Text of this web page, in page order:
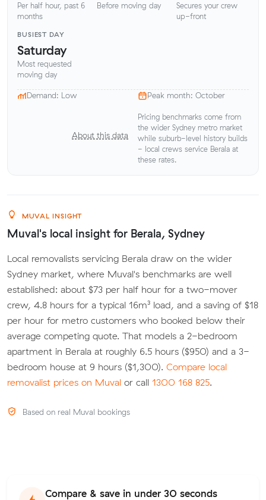
Per half hour, past 6
months
Before moving day
Secures your crew
up-front
BUSIEST DAY
Saturday
Most requested
moving day
Demand: Low Peak month: October
About this data
Pricing benchmarks come from
the wider Sydney metro market
while suburb-level history builds
- local crews service Berala at
these rates.
MUVAL INSIGHT
Muval's local insight for Berala, Sydney
Local removalists servicing Berala draw on the wider
Sydney market, where Muval's benchmarks are well
established: about $73 per half hour for a two-mover
crew, 4.8 hours for a typical 16m³ load, and a saving of $18
per hour for metro customers who booked below their
average competing quote. That models a 2-bedroom
apartment in Berala at roughly 6.5 hours ($950) and a 3-
bedroom house at 9 hours ($1,300). Compare local
removalist prices on Muval or call 1300 168 825.
Based on real Muval bookings
Compare & save in under 30 seconds